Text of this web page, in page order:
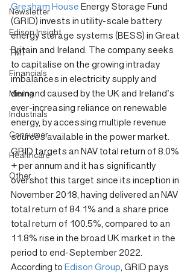
Newsletter
Edison Insight
TMT
Financials
Mining
Industrials
Consumer
Healthcare
Other
Gresham House Energy Storage Fund
(GRID) invests in utility-scale battery
energy storage systems (BESS) in Great
Britain and Ireland. The company seeks
to capitalise on the growing intraday
imbalances in electricity supply and
demand caused by the UK and Ireland’s
ever-increasing reliance on renewable
energy, by accessing multiple revenue
sources available in the power market.
GRID targets an NAV total return of 8.0%
+ per annum and it has significantly
overshot this target since its inception in
November 2018, having delivered an NAV
total return of 84.1% and a share price
total return of 100.5%, compared to an
11.8% rise in the broad UK market in the
period to end-September 2022.
According to Edison Group, GRID pays